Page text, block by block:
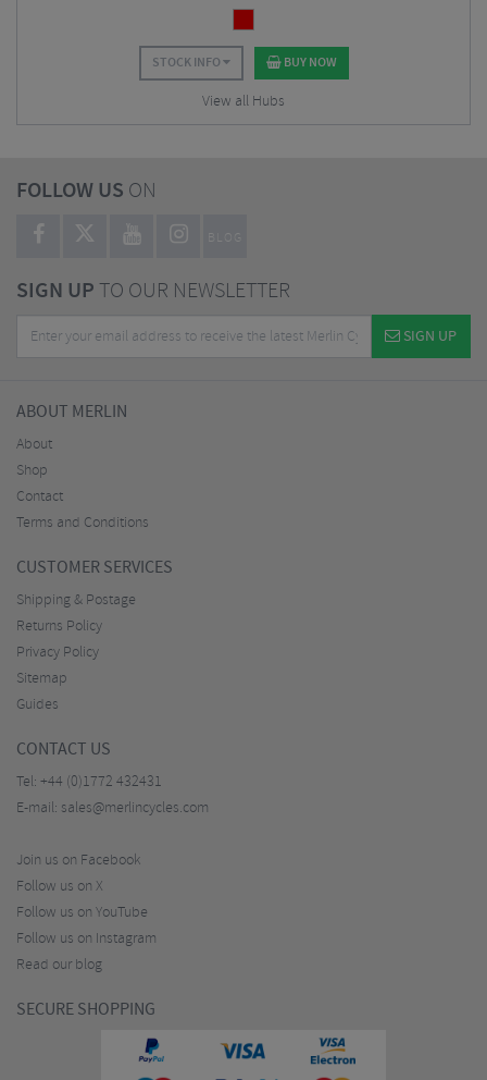
STOCK INFO BUY NOW
View all Hubs
FOLLOW US ON
BLOG
SIGN UPTO OUR NEWSLETTER
SIGN UP
ABOUT MERLIN
About
Shop
Contact
Terms and Conditions
CUSTOMER SERVICES
Shipping & Postage
Returns Policy
Privacy Policy
Sitemap
Guides
CONTACT US
Tel: +44 (0)1772 432431
E-mail: sales@merlincycles.com
Join us on Facebook
Follow us on X
Follow us on YouTube
Follow us on Instagram
Read our blog
SECURE SHOPPING